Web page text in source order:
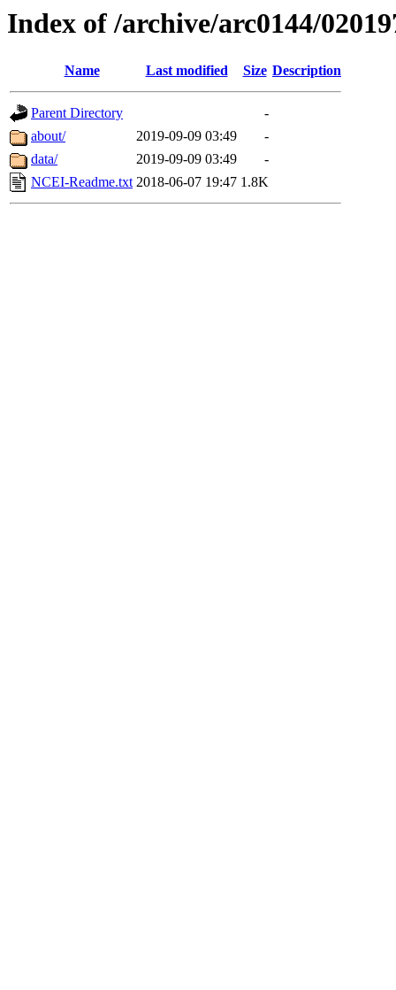
Index of /archive/arc0144/
Name Last modified Size Description
Parent Directory
-
about/
2019-09-09 03:49
-
data/
2019-09-09 03:49
-
NCEI-Readme.txt 2018-06-07 19:47 1.8K